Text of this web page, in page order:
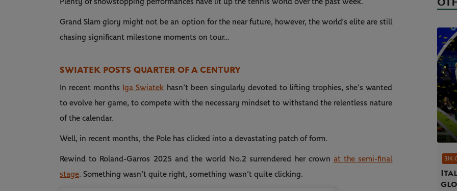
Grand Slam glory might not be an option for the near future, however, the world’s elite are still
chasing significant milestone moments on tour…
SWIATEK POSTS QUARTER OF A CENTURY
In recent months Iga Swiatek hasn’t been singularly devoted to lifting trophies, she’s wanted
to evolve her game, to compete with the necessary mindset to withstand the relentless nature
of the calendar.
Well, in recent months, the Pole has clicked into a devastating patch of form.
Rewind to Roland-Garros 2025 and the world No.2 surrendered her crown at the semi-final
stage. Something wasn’t quite right, something wasn’t quite clicking.
BJK